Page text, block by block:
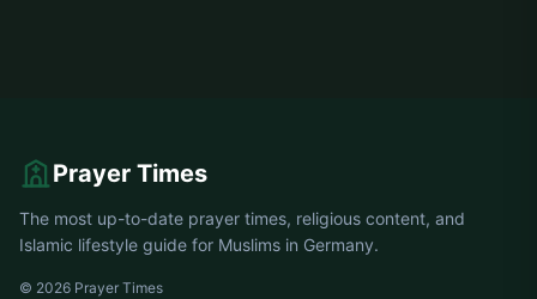
Prayer Times
The most up-to-date prayer times, religious content, and
Islamic lifestyle guide for Muslims in Germany.
© 2026 Prayer Times